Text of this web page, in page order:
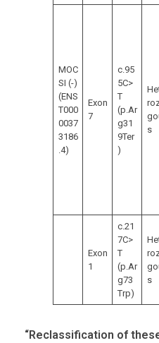
MOC
SI (-)
(ENS
T000
0037
3186
.4)
Exon
7
c.95
5C>
T
(p.Ar
g31
9Ter
)
s
Exon
1
c.21
7C>
T
(p.Ar
g73
Trp)
s
“Reclassification of